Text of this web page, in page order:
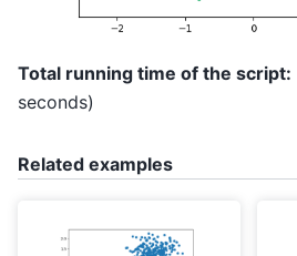
Total running time of the script:
seconds)
Related examples